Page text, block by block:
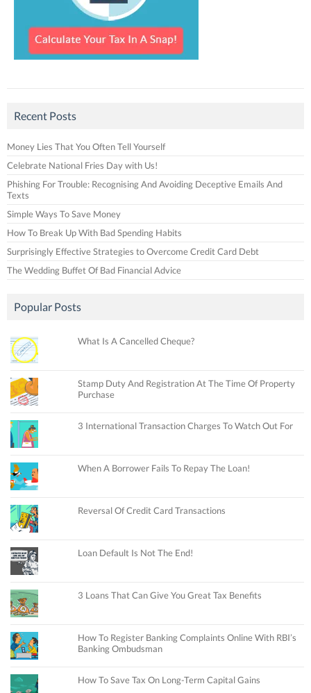
Recent Posts
Money Lies That You Often Tell Yourself
Celebrate National Fries Day with Us!
Phishing For Trouble: Recognising And Avoiding Deceptive Emails And
Texts
Simple Ways To Save Money
How To Break Up With Bad Spending Habits
Surprisingly Effective Strategies to Overcome Credit Card Debt
The Wedding Buffet Of Bad Financial Advice
Popular Posts
What Is A Cancelled Cheque?
Stamp Duty And Registration At The Time Of Property
Purchase
3 International Transaction Charges To Watch Out For
When A Borrower Fails To Repay The Loan!
Reversal Of Credit Card Transactions
Loan Default Is Not The End!
3 Loans That Can Give You Great Tax Benefits
How To Register Banking Complaints Online With RBI’s
Banking Ombudsman
How To Save Tax On Long-Term Capital Gains